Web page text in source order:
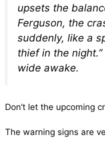
upsets the
Ferguson, the
suddenly, like a
thief in the
wide awake.
Don’t let the upcoming
The warning signs are